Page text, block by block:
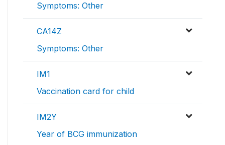
Symptoms: Other
CA14Z
Symptoms: Other
IM1
Vaccination card for child
IM2Y
Year of BCG immunization